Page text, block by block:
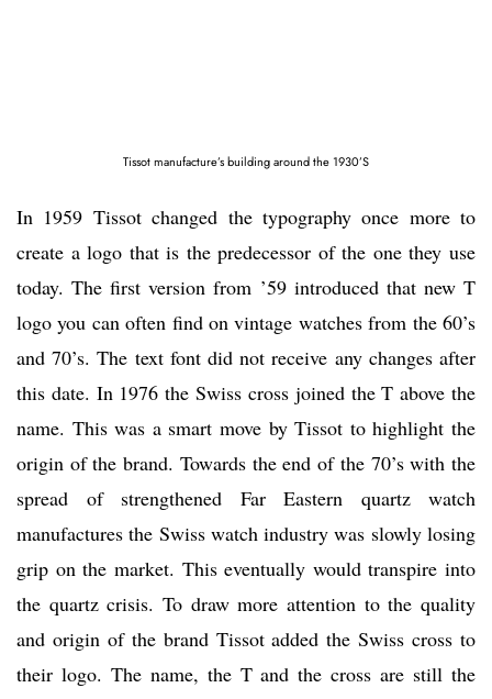
Tissot manufacture’s building around the 1930’S
In 1959 Tissot changed the typography once more to
create a logo that is the predecessor of the one they use
today. The first version from ’59 introduced that new T
logo you can often find on vintage watches from the 60’s
and 70’s. The text font did not receive any changes after
this date. In 1976 the Swiss cross joined the T above the
name. This was a smart move by Tissot to highlight the
origin of the brand. Towards the end of the 70’s with the
spread of strengthened Far Eastern quartz watch
manufactures the Swiss watch industry was slowly losing
grip on the market. This eventually would transpire into
the quartz crisis. To draw more attention to the quality
and origin of the brand Tissot added the Swiss cross to
their logo. The name, the T and the cross are still the